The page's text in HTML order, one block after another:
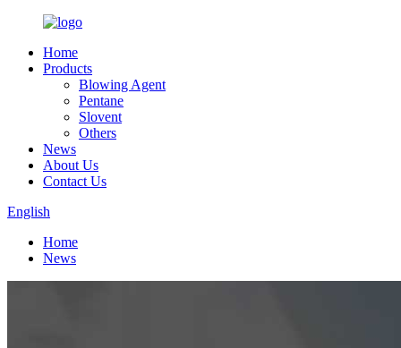
Home
Products
Blowing Agent
Pentane
Slovent
Others
News
About Us
Contact Us
English
Home
News